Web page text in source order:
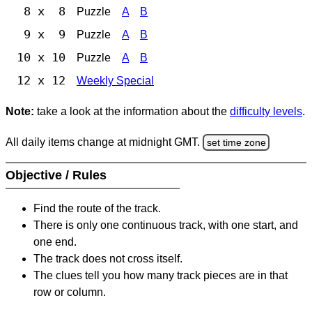
8 x 8 Puzzle A B
9 x 9 Puzzle A B
10 x 10 Puzzle A B
12 x 12 Weekly Special
Note: take a look at the information about the difficulty levels.
All daily items change at midnight GMT. set time zone
Objective / Rules
Find the route of the track.
There is only one continuous track, with one start, and
one end.
The track does not cross itself.
The clues tell you how many track pieces are in that
row or column.